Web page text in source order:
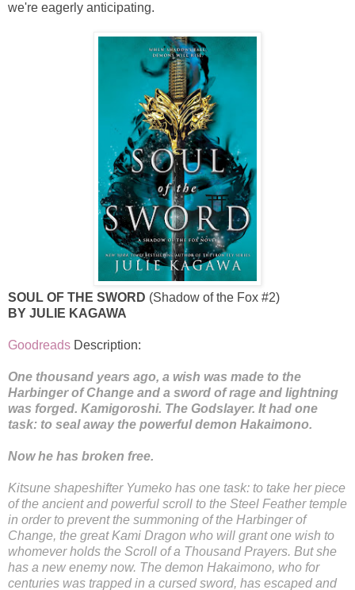
we're eagerly anticipating.
SOUL OF THE SWORD (Shadow of the Fox #2)
BY JULIE KAGAWA
Goodreads Description:
One thousand years ago, a wish was made to the
Harbinger of Change and a sword of rage and lightning
was forged. Kamigoroshi. The Godslayer. It had one
task: to seal away the powerful demon Hakaimono.
Now he has broken free.
Kitsune shapeshifter Yumeko has one task: to take her piece
of the ancient and powerful scroll to the Steel Feather temple
in order to prevent the summoning of the Harbinger of
Change, the great Kami Dragon who will grant one wish to
whomever holds the Scroll of a Thousand Prayers. But she
has a new enemy now. The demon Hakaimono, who for
centuries was trapped in a cursed sword, has escaped and